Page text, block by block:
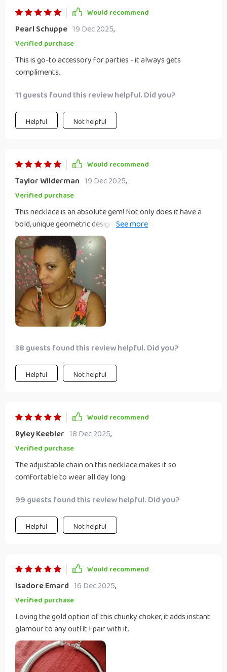
I've got for this necklace isn't just skin-deep either; every
aspect of its craftsmanship oozes quality and attention to
detail which only adds to its charm. So yeah folks, if you're
looking for a statement piece with some serious pizzazz
then look no further because this necklace is where it's at!
🌟 Trust me when I say once you put it on, taking it off will
Would recommend
Pearl Schuppe 19 Dec 2025,
Verified purchase
This is go-to accessory for parties - it always gets
compliments.
11 guests found this review helpful. Did you?
Helpful Not helpful
Would recommend
Taylor Wilderman 19 Dec 2025,
Verified purchase
This necklace is an absolute gem! Not only does it have a
bold, unique geometric design that stands out, but it's also
constructed from durable iron alloy for long-lasting wear.
What I love the most about this choker is its ability to
match any outfit with gold and silver color options. It's
perfect for parties or clubs, yet sophisticated enough for
weddings or special occasions. The adjustable link chain
ensures a comfortable fit every time.
38 guests found this review helpful. Did you?
Helpful Not helpful
Would recommend
Ryley Keebler 18 Dec 2025,
Verified purchase
The adjustable chain on this necklace makes it so
comfortable to wear all day long.
99 guests found this review helpful. Did you?
Helpful Not helpful
Would recommend
Isadore Emard 16 Dec 2025,
Verified purchase
Loving the gold option of this chunky choker, it adds instant
glamour to any outfit I pair with it.